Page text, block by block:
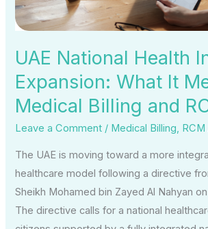
UAE National Health
Expansion: What It
Medical Billing and
Leave a Comment / Medical Billing, RCM
The UAE is moving toward a more
healthcare model following a directive
Sheikh Mohamed bin Zayed Al Nahyan
The directive calls for a national
Means
for
Medical
Billing
and
RCM